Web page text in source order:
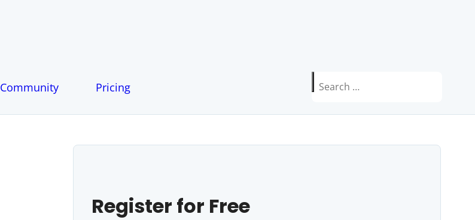
Community Pricing
Search
Register for Free